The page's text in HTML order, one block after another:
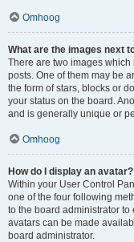
Omhoog
What are the images next
There are two images
posts. One of them may be
the form of stars, blocks or
your status on the board.
and is generally unique or
Omhoog
How do I display an avatar?
Within your User Control
one of the four following
to the board administrator
avatars can be made
board administrator.